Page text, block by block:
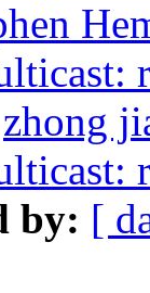
zhong
by: [